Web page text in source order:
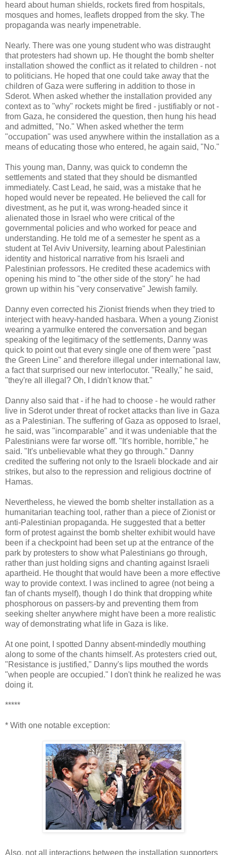
heard about human shields, rockets fired from hospitals,
mosques and homes, leaflets dropped from the sky. The
propaganda was nearly impenetrable.
Nearly. There was one young student who was distraught
that protesters had shown up. He thought the bomb shelter
installation showed the conflict as it related to children - not
to politicians. He hoped that one could take away that the
children of Gaza were suffering in addition to those in
Sderot. When asked whether the installation provided any
context as to "why" rockets might be fired - justifiably or not -
from Gaza, he considered the question, then hung his head
and admitted, "No." When asked whether the term
"occupation" was used anywhere within the installation as a
means of educating those who entered, he again said, "No."
This young man, Danny, was quick to condemn the
settlements and stated that they should be dismantled
immediately. Cast Lead, he said, was a mistake that he
hoped would never be repeated. He believed the call for
divestment, as he put it, was wrong-headed since it
alienated those in Israel who were critical of the
governmental policies and who worked for peace and
understanding. He told me of a semester he spent as a
student at Tel Aviv University, learning about Palestinian
identity and historical narrative from his Israeli and
Palestinian professors. He credited these academics with
opening his mind to "the other side of the story" he had
grown up within his "very conservative" Jewish family.
Danny even corrected his Zionist friends when they tried to
interject with heavy-handed hasbara. When a young Zionist
wearing a yarmulke entered the conversation and began
speaking of the legitimacy of the settlements, Danny was
quick to point out that every single one of them were "past
the Green Line" and therefore illegal under international law,
a fact that surprised our new interlocutor. "Really," he said,
"they're all illegal? Oh, I didn't know that."
Danny also said that - if he had to choose - he would rather
live in Sderot under threat of rocket attacks than live in Gaza
as a Palestinian. The suffering of Gaza as opposed to Israel,
he said, was "incomparable" and it was undeniable that the
Palestinians were far worse off. "It's horrible, horrible," he
said. "It's unbelievable what they go through." Danny
credited the suffering not only to the Israeli blockade and air
strikes, but also to the repression and religious doctrine of
Hamas.
Nevertheless, he viewed the bomb shelter installation as a
humanitarian teaching tool, rather than a piece of Zionist or
anti-Palestinian propaganda. He suggested that a better
form of protest against the bomb shelter exhibit would have
been if a checkpoint had been set up at the entrance of the
park by protesters to show what Palestinians go through,
rather than just holding signs and chanting against Israeli
apartheid. He thought that would have been a more effective
way to provide context. I was inclined to agree (not being a
fan of chants myself), though I do think that dropping white
phosphorous on passers-by and preventing them from
seeking shelter anywhere might have been a more realistic
way of demonstrating what life in Gaza is like.
At one point, I spotted Danny absent-mindedly mouthing
along to some of the chants himself. As protesters cried out,
"Resistance is justified," Danny's lips mouthed the words
"when people are occupied." I don't think he realized he was
doing it.
*****
* With one notable exception:
Also, not all interactions between the installation supporters